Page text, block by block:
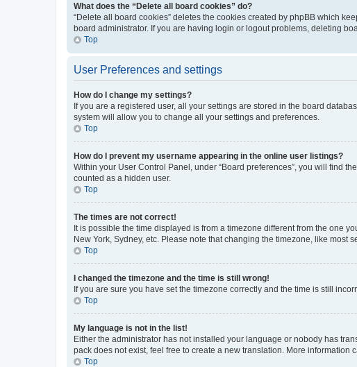
What does the “Delete all board cookies” do?
“Delete all board cookies” deletes the cookies created by phpBB which
board administrator. If you are having login or logout problems, deleting
Top
User Preferences and settings
How do I change my settings?
If you are a registered user, all your settings are stored in the board
system will allow you to change all your settings and preferences.
Top
How do I prevent my username appearing in the online user listings?
Within your User Control Panel, under “Board preferences”, you will find
counted as a hidden user.
Top
The times are not correct!
It is possible the time displayed is from a timezone different from the one
New York, Sydney, etc. Please note that changing the timezone, like most
Top
I changed the timezone and the time is still wrong!
If you are sure you have set the timezone correctly and the time is still
Top
My language is not in the list!
Either the administrator has not installed your language or nobody has
pack does not exist, feel free to create a new translation. More information
Top